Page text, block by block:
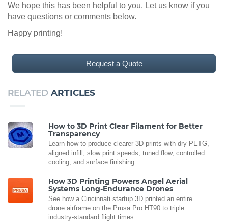
We hope this has been helpful to you. Let us know if you
have questions or comments below.
Happy printing!
Request a Quote
RELATED ARTICLES
How to 3D Print Clear Filament for Better
Transparency
Learn how to produce clearer 3D prints with dry PETG,
aligned infill, slow print speeds, tuned flow, controlled
cooling, and surface finishing.
How 3D Printing Powers Angel Aerial
Systems Long-Endurance Drones
See how a Cincinnati startup 3D printed an entire
drone airframe on the Prusa Pro HT90 to triple
industry-standard flight times.